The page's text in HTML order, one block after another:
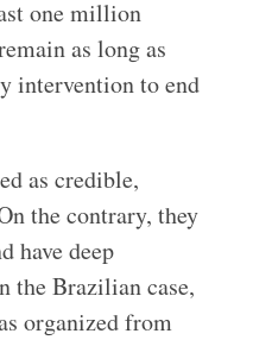
one million
as long as
intervention to end
as credible,
the contrary, they
have deep
the Brazilian case,
organized from